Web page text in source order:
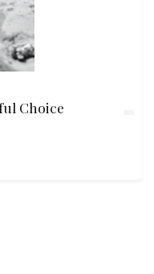
Choice